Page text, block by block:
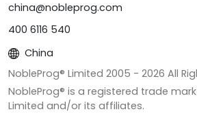
china@nobleprog.com
400 6116 540
China
NobleProg® Limited 2005 - 2026 All
NobleProg® is a registered trade
Limited and/or its affiliates.